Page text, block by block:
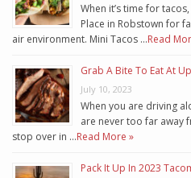
When it’s time for
Place in Robstown for
air environment. Mini Tacos …Read
Grab A Bite To Eat At
July 10, 2023
When you are driving
are never too far away
stop over in …Read More »
Pack It Up In 2023